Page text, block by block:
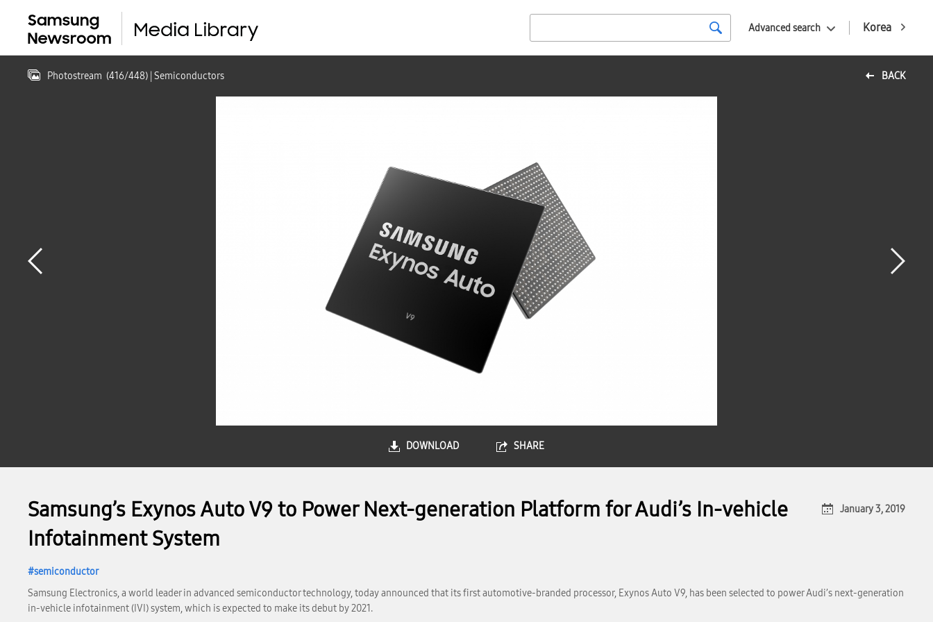
Korea
Advanced search
BACK
Photostream (416/448) | Semiconductors
DOWNLOAD SHARE
Samsung’s Exynos Auto V9 to Power Next-generation Platform for Audi’s In-vehicle
Infotainment System
semiconductor
January 3, 2019
Samsung Electronics, a world leader in advanced semiconductor technology, today announced that its first automotive-branded processor, Exynos Auto V9, has been selected to power Audi’s next-generation
in-vehicle infotainment (IVI) system, which is expected to make its debut by 2021.